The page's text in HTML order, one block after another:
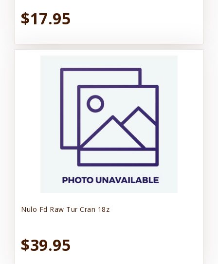
$17.95
Nulo Fd Raw Tur Cran 18z
$39.95